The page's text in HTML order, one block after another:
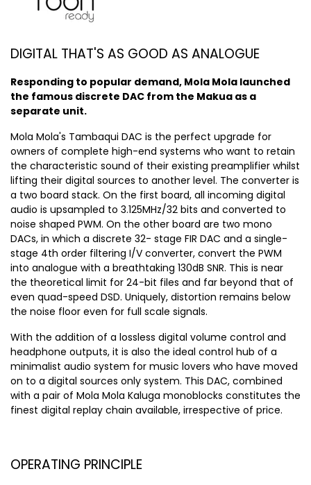
DIGITAL THAT'S AS GOOD AS ANALOGUE
Responding to popular demand, Mola Mola launched
the famous discrete DAC from the Makua as a
separate unit.
Mola Mola's Tambaqui DAC is the perfect upgrade for
owners of complete high-end systems who want to retain
the characteristic sound of their existing preamplifier whilst
lifting their digital sources to another level. The converter is
a two board stack. On the first board, all incoming digital
audio is upsampled to 3.125MHz/32 bits and converted to
noise shaped PWM. On the other board are two mono
DACs, in which a discrete 32- stage FIR DAC and a single-
stage 4th order filtering I/V converter, convert the PWM
into analogue with a breathtaking 130dB SNR. This is near
the theoretical limit for 24-bit files and far beyond that of
even quad-speed DSD. Uniquely, distortion remains below
the noise floor even for full scale signals.
With the addition of a lossless digital volume control and
headphone outputs, it is also the ideal control hub of a
minimalist audio system for music lovers who have moved
on to a digital sources only system. This DAC, combined
with a pair of Mola Mola Kaluga monoblocks constitutes the
finest digital replay chain available, irrespective of price.
OPERATING PRINCIPLE